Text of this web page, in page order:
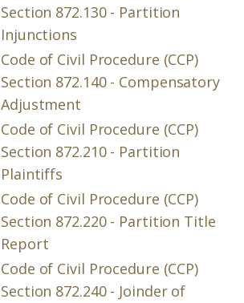
Section 872.130 - Partition
Injunctions
Code of Civil Procedure (CCP)
Section 872.140 - Compensatory
Adjustment
Code of Civil Procedure (CCP)
Section 872.210 - Partition
Plaintiffs
Code of Civil Procedure (CCP)
Section 872.220 - Partition Title
Report
Code of Civil Procedure (CCP)
Section 872.240 - Joinder of